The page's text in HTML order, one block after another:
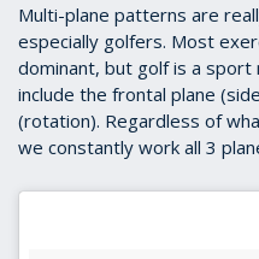
Multi-plane patterns are
especially golfers. Most
dominant, but golf is a
include the frontal plane
(rotation). Regardless of
we constantly work all 3